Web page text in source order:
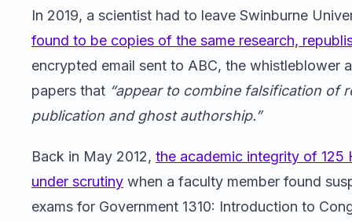
In 2019, a scientist had to leave Swinburne
found to be copies of the same research,
encrypted email sent to ABC, the whistleblower
papers that “appear to combine falsification of
publication and ghost authorship.”
Back in May 2012, the academic integrity of 125
under scrutiny when a faculty member found
exams for Government 1310: Introduction to